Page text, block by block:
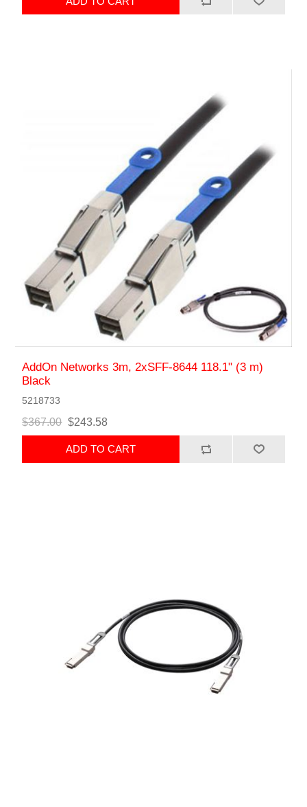
AddOn Networks 3m, 2xSFF-8644 118.1" (3 m)
Black
5218733
$367.00 $243.58
ADD TO CART